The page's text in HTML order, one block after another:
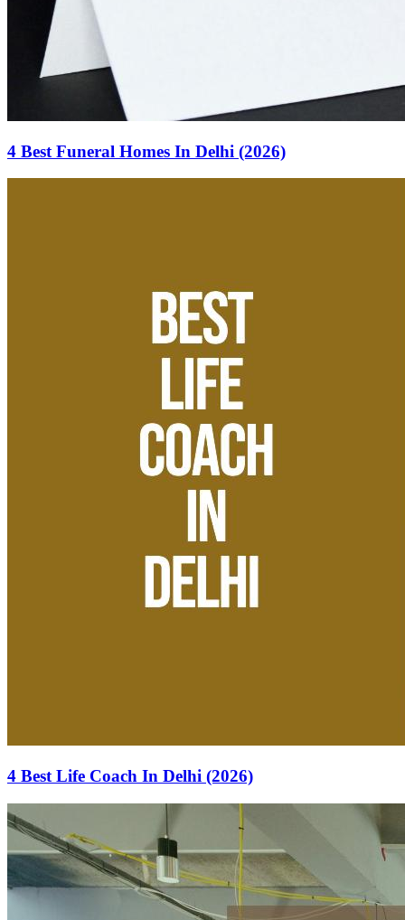
4 Best Funeral Homes In Delhi (2026)
4 Best Life Coach In Delhi (2026)